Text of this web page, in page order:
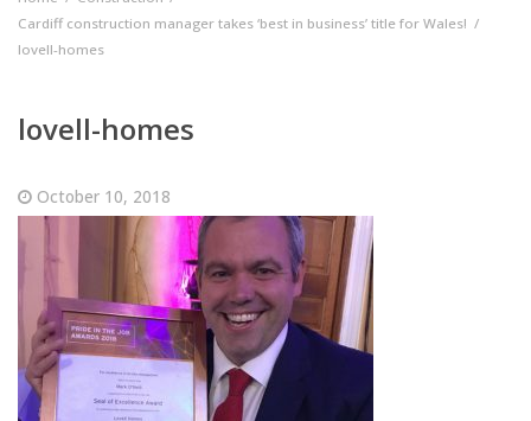
Cardiff construction manager takes ‘best in business’ title for Wales!
lovell-homes
lovell-homes
October 10, 2018